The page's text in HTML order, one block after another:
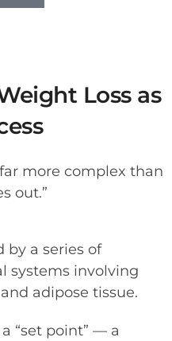
Loss as
more complex than
out.”
by a series of
systems involving
adipose tissue.
“set point” — a